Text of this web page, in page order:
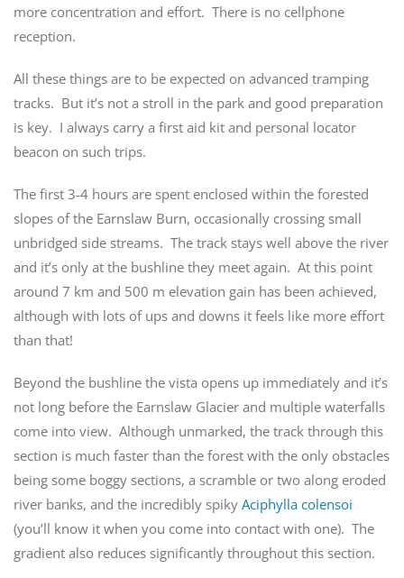
more concentration and effort. There is no cellphone
reception.
All these things are to be expected on advanced tramping
tracks. But it’s not a stroll in the park and good preparation
is key. I always carry a first aid kit and personal locator
beacon on such trips.
The first 3-4 hours are spent enclosed within the forested
slopes of the Earnslaw Burn, occasionally crossing small
unbridged side streams. The track stays well above the river
and it’s only at the bushline they meet again. At this point
around 7 km and 500 m elevation gain has been achieved,
although with lots of ups and downs it feels like more effort
than that!
Beyond the bushline the vista opens up immediately and it’s
not long before the Earnslaw Glacier and multiple waterfalls
come into view. Although unmarked, the track through this
section is much faster than the forest with the only obstacles
being some boggy sections, a scramble or two along eroded
river banks, and the incredibly spiky Aciphylla colensoi
(you’ll know it when you come into contact with one). The
gradient also reduces significantly throughout this section.